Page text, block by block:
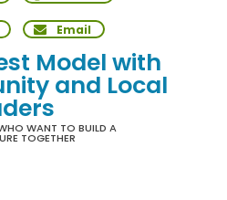
Email
Model with
and Local
WANT TO BUILD A
TOGETHER